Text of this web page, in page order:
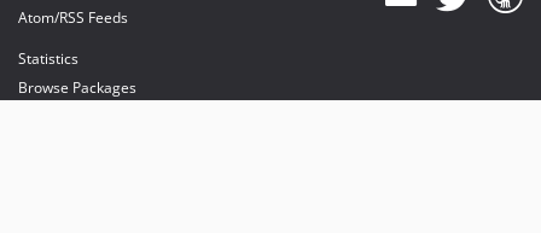
Atom/RSS Feeds
Statistics
Browse Packages